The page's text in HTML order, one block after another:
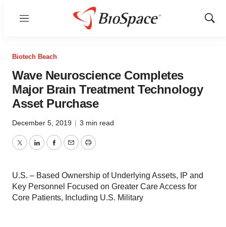
Menu
Show
Biotech Beach
Wave Neuroscience Completes
Major Brain Treatment Technology
Asset Purchase
December 5, 2019 | 3 min read
TwitterLinkedInFacebook
EmailPrint
U.S. – Based Ownership of Underlying Assets, IP and
Key Personnel Focused on Greater Care Access for
Core Patients, Including U.S. Military